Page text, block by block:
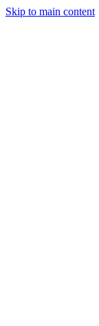
Skip to main content